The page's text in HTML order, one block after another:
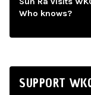
Who knows?
SUPPORT